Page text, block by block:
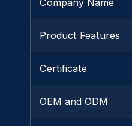
Company Name
Product Features
Certificate
OEM and ODM